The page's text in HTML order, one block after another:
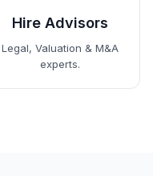
Hire Advisors
Legal, Valuation & M&A
experts.